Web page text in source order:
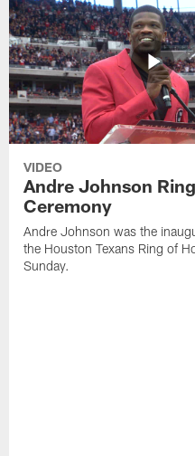
VIDEO
Andre Johnson
Ceremony
Andre Johnson was the
the Houston Texans Ring of
Sunday.